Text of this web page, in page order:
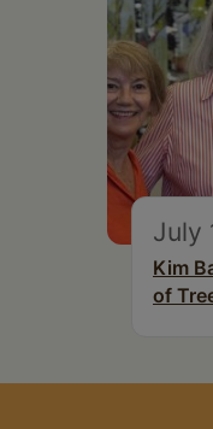
July
Kim
of